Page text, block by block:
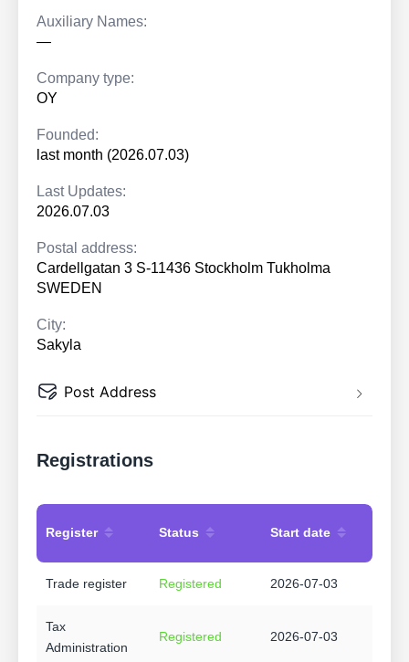
Auxiliary Names:
—
Company type:
OY
Founded:
last month (2026.07.03)
Last Updates:
2026.07.03
Postal address:
Cardellgatan 3 S-11436 Stockholm Tukholma
SWEDEN
City:
Sakyla
Post Address
Registrations
Register Status Start date
Trade register Registered 2026-07-03
Tax
Administration
Registered 2026-07-03